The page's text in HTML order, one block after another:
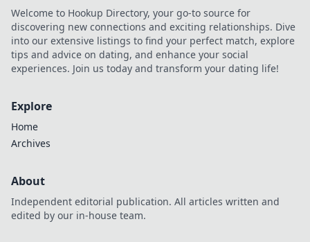
Welcome to Hookup Directory, your go-to source for
discovering new connections and exciting relationships. Dive
into our extensive listings to find your perfect match, explore
tips and advice on dating, and enhance your social
experiences. Join us today and transform your dating life!
Explore
Home
Archives
About
Independent editorial publication. All articles written and
edited by our in-house team.